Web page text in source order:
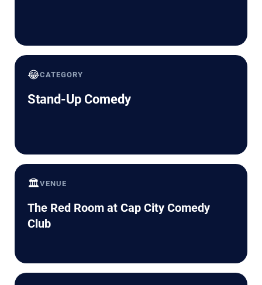
😂CATEGORY
Stand-Up Comedy
🏛️VENUE
The Red Room at Cap City Comedy
Club